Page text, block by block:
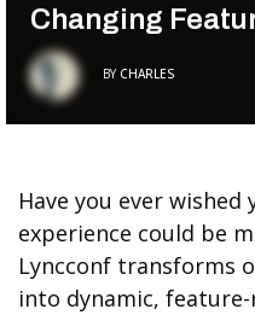
Changing
BY CHARLES
Have you ever wished
experience could be
Lyncconf transforms
into dynamic,